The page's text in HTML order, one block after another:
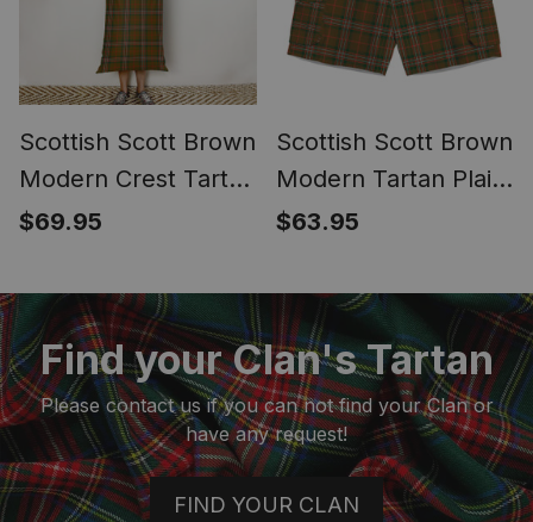
Scottish Scott Brown
Modern Crest Tartan
Body Pillow
$69.95
Scottish Scott Brown
Modern Tartan Plaid
Cargo Shorts for
$63.95
Find your Clan's Tartan
Please contact us if you can not find your Clan or
have any request!
FIND YOUR CLAN